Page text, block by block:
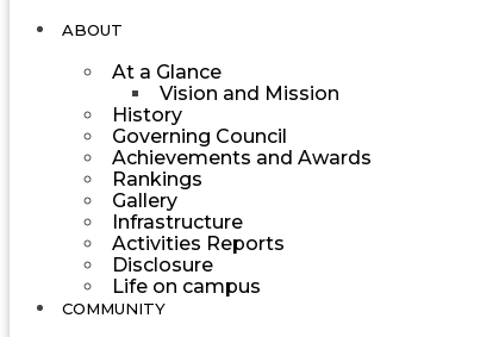
ABOUT
At a Glance
Vision and Mission
History
Governing Council
Achievements and Awards
Rankings
Gallery
Infrastructure
Activities Reports
Disclosure
Life on campus
COMMUNITY